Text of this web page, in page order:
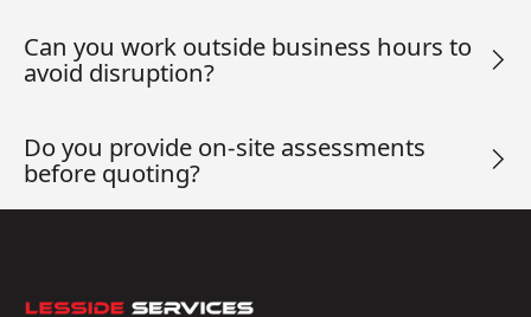
Can you work outside business hours to
avoid disruption?
Do you provide on-site assessments
before quoting?